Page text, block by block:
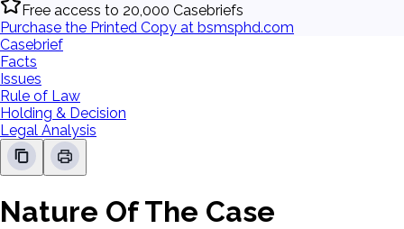
Free access to 20,000 Casebriefs
Purchase the Printed Copy at bsmsphd.com
Casebrief
Facts
Issues
Rule of Law
Holding & Decision
Legal Analysis
Nature Of The Case